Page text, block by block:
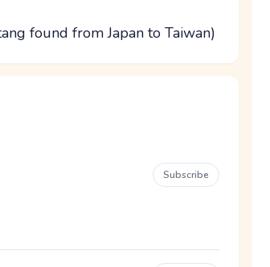
found from Japan to Taiwan)
Subscribe